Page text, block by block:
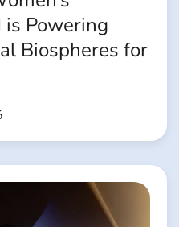
Powering
Biospheres for